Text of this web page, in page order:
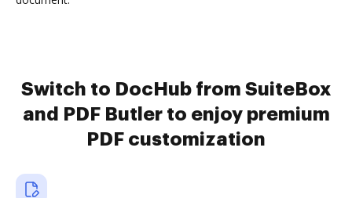
Switch to DocHub from SuiteBox
and PDF Butler to enjoy premium
PDF customization